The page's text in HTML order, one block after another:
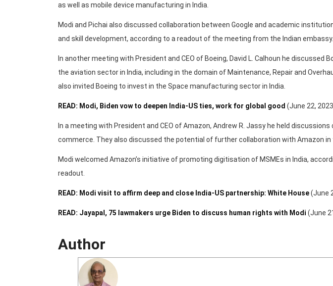
as well as mobile device manufacturing in India.
Modi and Pichai also discussed collaboration between Google and academic
and skill development, according to a readout of the meeting from the Indian embassy.
In another meeting with President and CEO of Boeing, David L. Calhoun he discussed
the aviation sector in India, including in the domain of Maintenance, Repair and
also invited Boeing to invest in the Space manufacturing sector in India.
READ: Modi, Biden vow to deepen India-US ties, work for global good (June 22,
In a meeting with President and CEO of Amazon, Andrew R. Jassy he held discussions
commerce. They also discussed the potential of further collaboration with Amazon in
Modi welcomed Amazon’s initiative of promoting digitisation of MSMEs in India,
readout.
READ: Modi visit to affirm deep and close India-US partnership: White House(June
READ: Jayapal, 75 lawmakers urge Biden to discuss human rights with Modi (June
Author